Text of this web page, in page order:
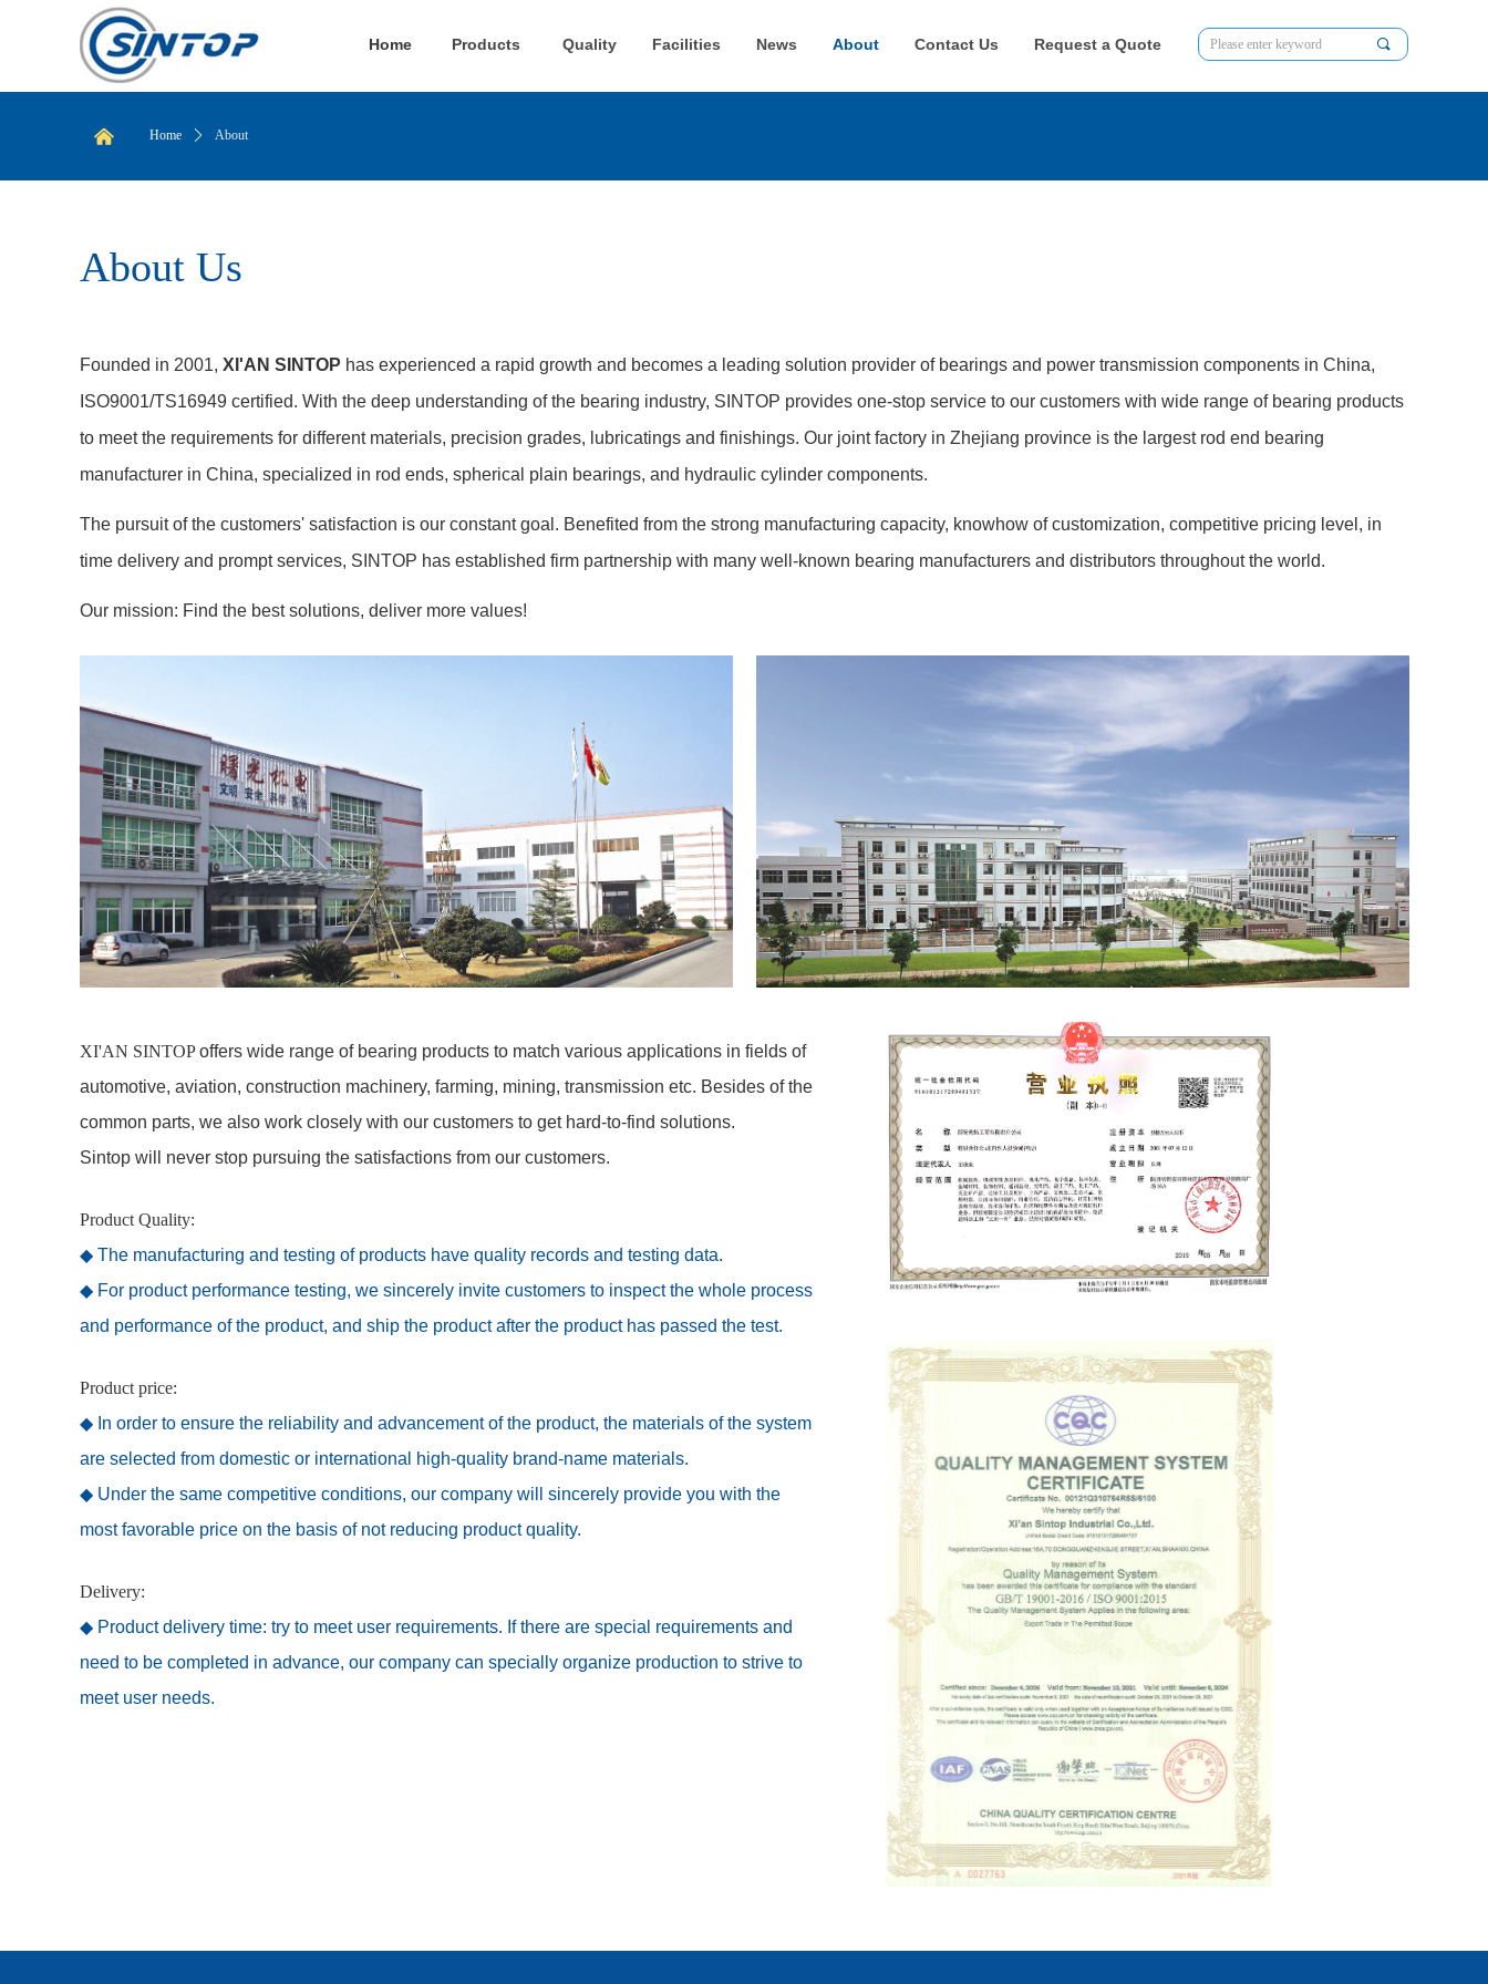
Products
Home Quality Facilities News About Contact Us Request a Quote 끠
낀 Home ꄲ About
About Us
Founded in 2001, XI'AN SINTOP has experienced a rapid growth and becomes a leading solution provider of bearings and power transmission components in China,
ISO9001/TS16949 certified. With the deep understanding of the bearing industry, SINTOP provides one-stop service to our customers with wide range of bearing products
to meet the requirements for different materials, precision grades, lubricatings and finishings. Our joint factory in Zhejiang province is the largest rod end bearing
manufacturer in China, specialized in rod ends, spherical plain bearings, and hydraulic cylinder components.
The pursuit of the customers' satisfaction is our constant goal. Benefited from the strong manufacturing capacity, knowhow of customization, competitive pricing level, in
time delivery and prompt services, SINTOP has established firm partnership with many well-known bearing manufacturers and distributors throughout the world.
Our mission: Find the best solutions, deliver more values!
XI'AN SINTOPoffers wide range of bearing products to match various applications in fields of
automotive, aviation, construction machinery, farming, mining, transmission etc. Besides of the
common parts, we also work closely with our customers to get hard-to-find solutions.
Sintop will never stop pursuing the satisfactions from our customers.
Product Quality:
◆ The manufacturing and testing of products have quality records and testing data.
◆ For product performance testing, we sincerely invite customers to inspect the whole process
and performance of the product, and ship the product after the product has passed the test.
Product price:
◆ In order to ensure the reliability and advancement of the product, the materials of the system
are selected from domestic or international high-quality brand-name materials.
◆ Under the same competitive conditions, our company will sincerely provide you with the
most favorable price on the basis of not reducing product quality.
Delivery:
◆ Product delivery time: try to meet user requirements. If there are special requirements and
need to be completed in advance, our company can specially organize production to strive to
meet user needs.